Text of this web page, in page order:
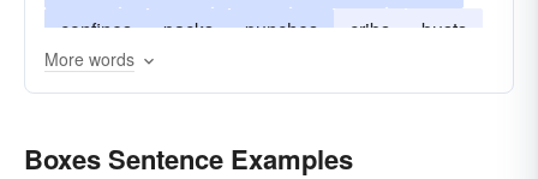
confines
packs punches cribs
busts
cases
buffets
More words
Boxes Sentence Examples